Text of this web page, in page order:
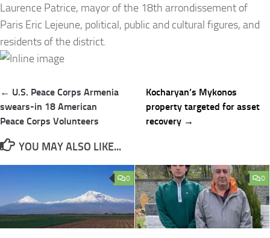
Laurence Patrice, mayor of the 18th arrondissement of
Paris Eric Lejeune, political, public and cultural figures, and
residents of the district.
Post
navigation
← U.S. Peace Corps Armenia
swears-in 18 American
Peace Corps Volunteers
Kocharyan’s Mykonos
property targeted for asset
recovery →
YOU MAY ALSO LIKE...
0 0